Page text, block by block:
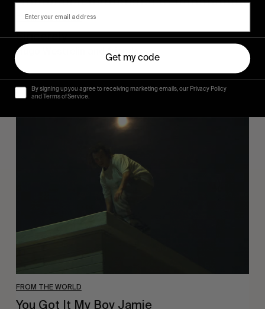
FROM THE WORLD
Sincerely
Hugo Westrelin and friends.
FROM THE WORLD
You Got It My Boy Jamie
Get my code
By signing up you agree to receiving marketing emails, our Privacy Policy
and Terms of Service.